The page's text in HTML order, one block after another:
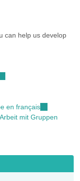
can help us develop
en français(link
is
mit Gruppen